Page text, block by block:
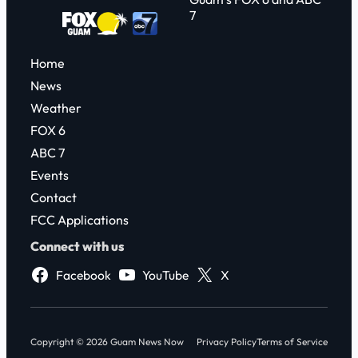
7
Home
News
Weather
FOX 6
ABC 7
Events
Contact
FCC Applications
Connect with us
Facebook
YouTube X
Copyright © 2026 Guam News Now Privacy PolicyTerms of Service